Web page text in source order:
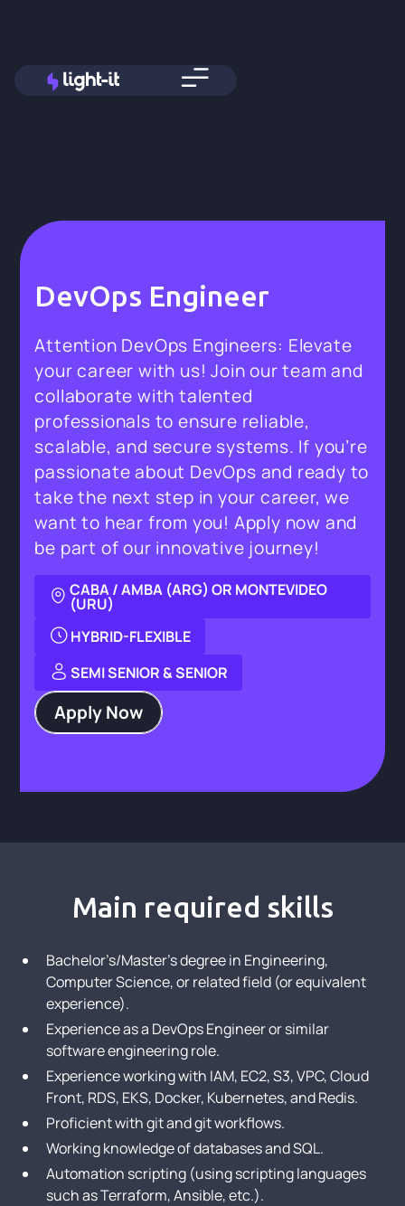
DevOps Engineer
Attention DevOps Engineers: Elevate
your career with us! Join our team and
collaborate with talented
professionals to ensure reliable,
scalable, and secure systems. If you’re
passionate about DevOps and ready to
take the next step in your career, we
want to hear from you! Apply now and
be part of our innovative journey!
CABA / AMBA (ARG) OR MONTEVIDEO
(URU)
HYBRID-FLEXIBLE
SEMI SENIOR & SENIOR
Apply Now
Main required skills
Bachelor’s/Master’s degree in Engineering,
Computer Science, or related field (or equivalent
experience).
Experience as a DevOps Engineer or similar
software engineering role.
Experience working with IAM, EC2, S3, VPC, Cloud
Front, RDS, EKS, Docker, Kubernetes, and Redis.
Proficient with git and git workflows.
Working knowledge of databases and SQL.
Automation scripting (using scripting languages
such as Terraform, Ansible, etc.).